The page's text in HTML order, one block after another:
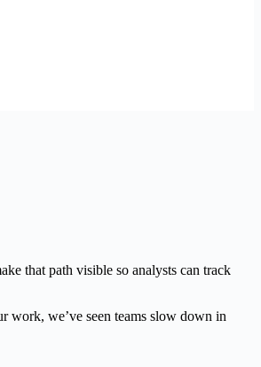
that path visible so analysts can track
work, we’ve seen teams slow down in